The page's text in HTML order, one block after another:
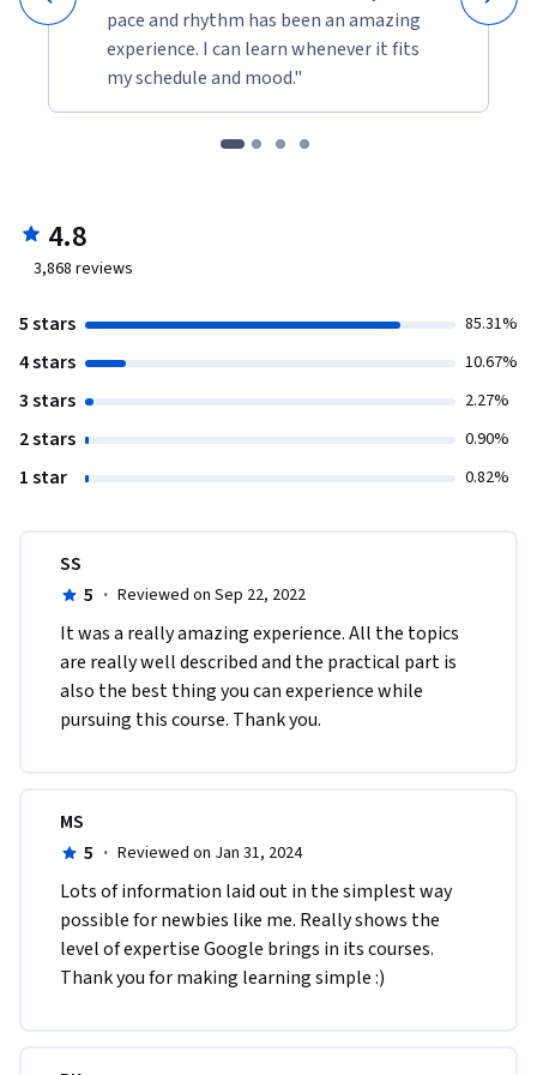
pace and rhythm has been an amazing
experience. I can learn whenever it fits
my schedule and mood."
4.8
3,868 reviews
5 stars 85.31%
4 stars 10.67%
3 stars 2.27%
2 stars 0.90%
1 star 0.82%
SS
5 · Reviewed on Sep 22, 2022
It was a really amazing experience. All the topics
are really well described and the practical part is
also the best thing you can experience while
pursuing this course. Thank you.
MS
5 · Reviewed on Jan 31, 2024
Lots of information laid out in the simplest way
possible for newbies like me. Really shows the
level of expertise Google brings in its courses.
Thank you for making learning simple :)